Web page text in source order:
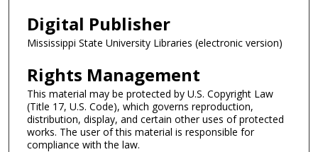
Digital Publisher
Mississippi State University Libraries (electronic version)
Rights Management
This material may be protected by U.S. Copyright Law
(Title 17, U.S. Code), which governs reproduction,
distribution, display, and certain other uses of protected
works. The user of this material is responsible for
compliance with the law.